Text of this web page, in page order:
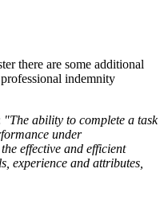
there are some additional
indemnity
"The ability to complete a task
under
effective and efficient
experience and attributes,